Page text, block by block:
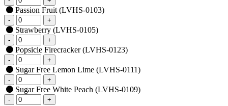
Passion Fruit (LVHS-0103)
Strawberry (LVHS-0105)
Popsicle Firecracker(LVHS-0123)
Sugar Free Lemon Lime (LVHS-0111)
Sugar Free White Peach (LVHS-0109)